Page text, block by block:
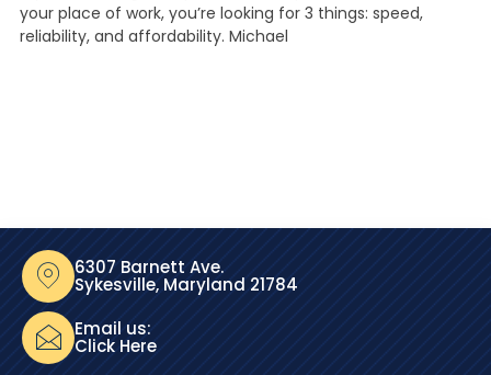
your place of work, you’re looking for 3 things: speed,
reliability, and affordability. Michael
6307 Barnett Ave.
Sykesville, Maryland 21784
Email us:
Click Here